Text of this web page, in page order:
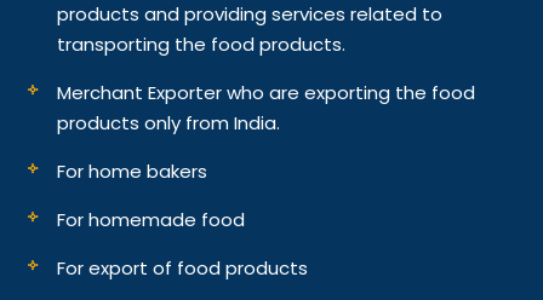
products and providing services related to
transporting the food products.
Merchant Exporter who are exporting the food
products only from India.
For home bakers
For homemade food
For export of food products